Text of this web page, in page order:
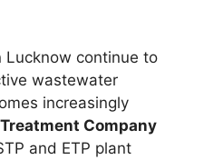
Lucknow continue to
wastewater
increasingly
Company
and ETP plant